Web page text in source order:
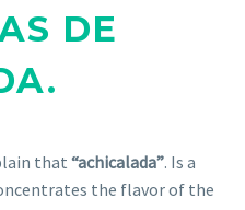
DE
that “achicalada”. Is a
the flavor of the